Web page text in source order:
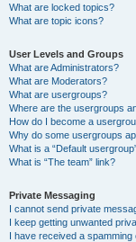
What are locked topics?
What are topic icons?
User Levels and Groups
What are Administrators?
What are Moderators?
What are usergroups?
Where are the usergroups
How do I become a
Why do some usergroups
What is a “Default
What is “The team” link?
Private Messaging
I cannot send private
I keep getting unwanted
I have received a